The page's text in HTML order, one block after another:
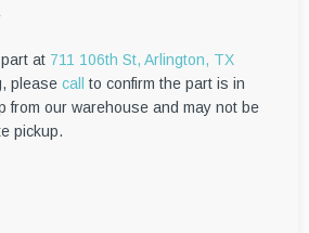
at 711 106th St, Arlington, TX
please call
to confirm the part is in
from our warehouse and may not be
pickup.